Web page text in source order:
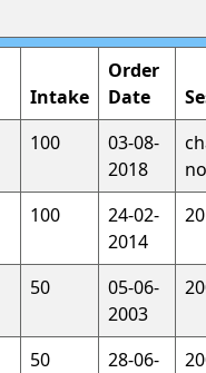
Intake
Order
Date
100
03-08-
2018
100
24-02-
2014
50
05-06-
2003
50
28-06-